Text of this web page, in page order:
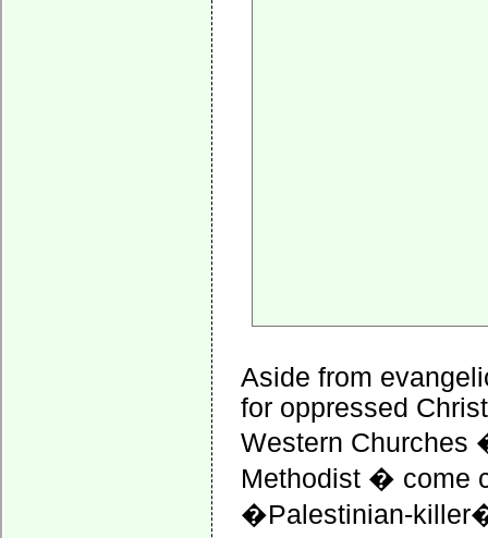
Aside from
for oppressed
Western Churches
Methodist � come
�Palestinian-